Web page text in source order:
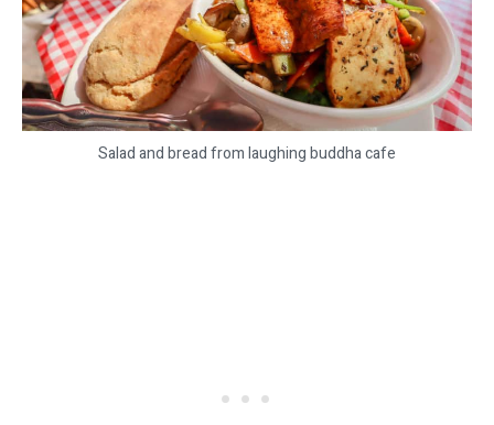
Salad and bread from laughing buddha cafe